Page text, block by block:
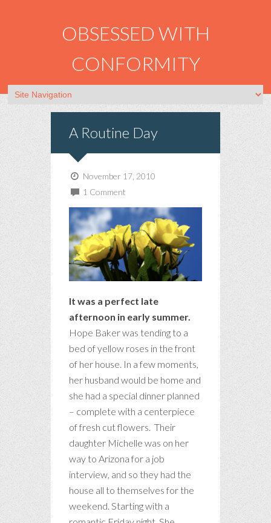
OBSESSED WITH
CONFORMITY
A Routine Day
November 17, 2010
1 Comment
It was a perfect late
afternoon in early summer.
Hope Baker was tending to a
bed of yellow roses in the front
of her house. In a few moments,
her husband would be home and
she had a special dinner planned
– complete with a centerpiece
of fresh cut flowers. Their
daughter Michelle was on her
way to Arizona for a job
interview, and so they had the
house all to themselves for the
weekend. Starting with a